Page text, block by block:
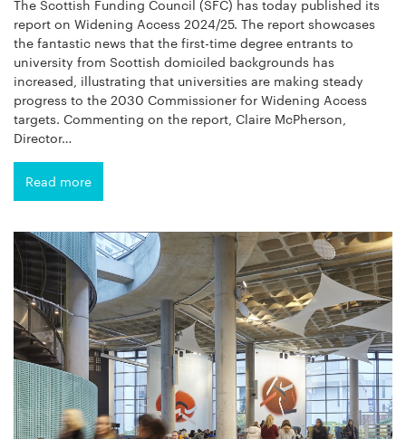
The Scottish Funding Council (SFC) has today published its
report on Widening Access 2024/25. The report showcases
the fantastic news that the first-time degree entrants to
university from Scottish domiciled backgrounds has
increased, illustrating that universities are making steady
progress to the 2030 Commissioner for Widening Access
targets. Commenting on the report, Claire McPherson,
Director…
Read more